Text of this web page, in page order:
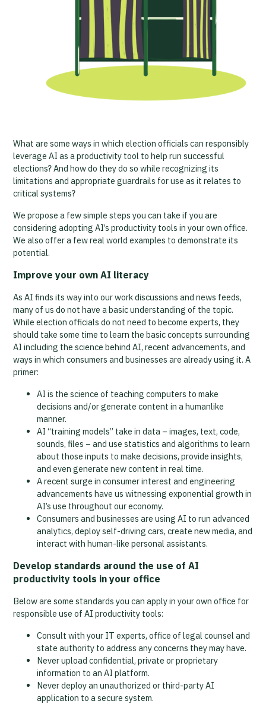
What are some ways in which election officials can responsibly
leverage AI as a productivity tool to help run successful
elections? And how do they do so while recognizing its
limitations and appropriate guardrails for use as it relates to
critical systems?
We propose a few simple steps you can take if you are
considering adopting AI’s productivity tools in your own office.
We also offer a few real world examples to demonstrate its
potential.
Improve your own AI literacy
As AI finds its way into our work discussions and news feeds,
many of us do not have a basic understanding of the topic.
While election officials do not need to become experts, they
should take some time to learn the basic concepts surrounding
AI including the science behind AI, recent advancements, and
ways in which consumers and businesses are already using it. A
primer:
AI is the science of teaching computers to make
decisions and/or generate content in a humanlike
manner.
AI “training models” take in data – images, text, code,
sounds, files – and use statistics and algorithms to learn
about those inputs to make decisions, provide insights,
and even generate new content in real time.
A recent surge in consumer interest and engineering
advancements have us witnessing exponential growth in
AI’s use throughout our economy.
Consumers and businesses are using AI to run advanced
analytics, deploy self-driving cars, create new media, and
interact with human-like personal assistants.
Develop standards around the use of AI
productivity tools in your office
Below are some standards you can apply in your own office for
responsible use of AI productivity tools:
Consult with your IT experts, office of legal counsel and
state authority to address any concerns they may have.
Never upload confidential, private or proprietary
information to an AI platform.
Never deploy an unauthorized or third-party AI
application to a secure system.